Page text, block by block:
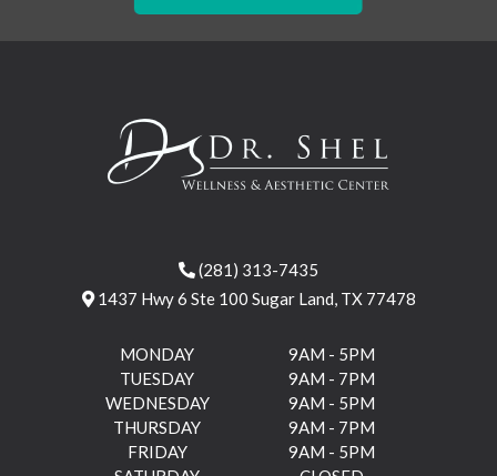
(281) 313-7435
1437 Hwy 6 Ste 100 Sugar Land, TX 77478
MONDAY
9AM - 5PM
TUESDAY
9AM - 7PM
WEDNESDAY
9AM - 5PM
THURSDAY
9AM - 7PM
FRIDAY
9AM - 5PM